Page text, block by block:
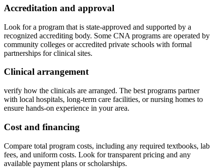
Accreditation and ​approval
Look for a program that ‍is ‌state-approved and supported by a
recognized accrediting body. Some CNA programs are operated by
community colleges ‍or accredited private schools with formal ​
partnerships for clinical sites.
Clinical arrangement
verify how the clinicals are arranged. The best programs‍ partner
with local ⁢hospitals, long-term care facilities, or nursing homes to
ensure hands-on experience in your area.
Cost and financing
Compare total program ‍costs, including any required textbooks, lab
fees, and uniform costs. Look ⁢for transparent pricing and any
available payment​ plans or scholarships.